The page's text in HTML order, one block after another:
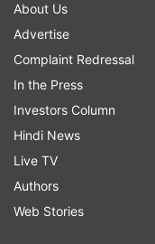
The video is shot
grooving on her
police official
necessary action.'
Watch the viral
About Us
Advertise
Complaint Redressal
In the Press
Investors Column
Hindi News
Live TV
Authors
Web Stories